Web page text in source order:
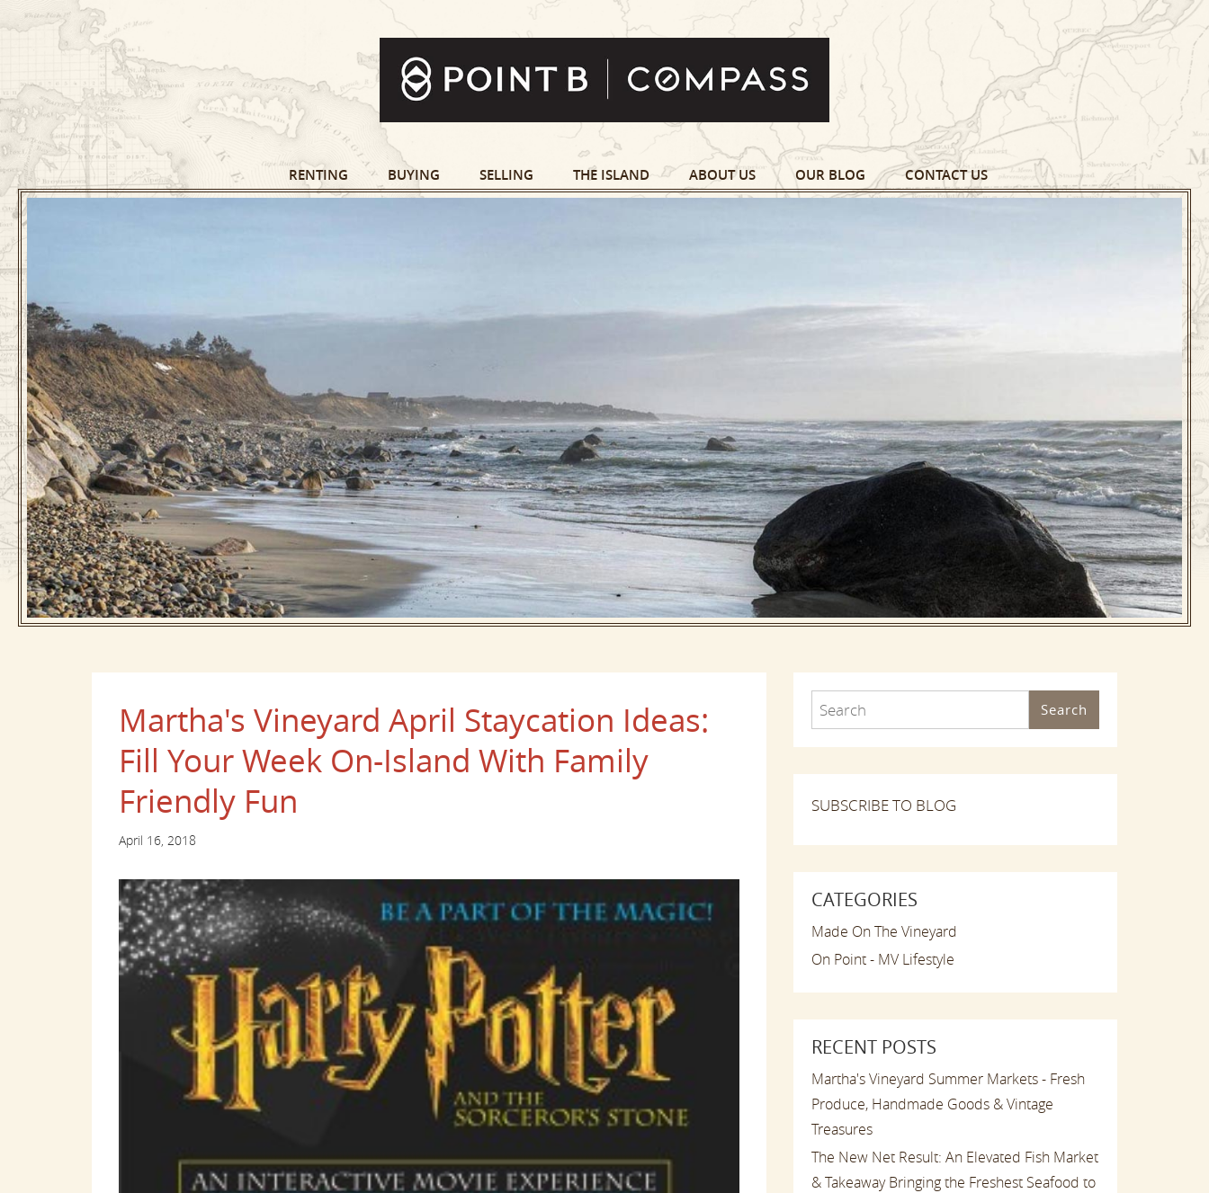
RENTING BUYING SELLING THE ISLAND ABOUT US OUR BLOG CONTACT US
Martha's Vineyard April Staycation Ideas:
Fill Your Week On-Island With Family
Friendly Fun
April 16, 2018
Search
SUBSCRIBE TO BLOG
CATEGORIES
Made On The Vineyard
On Point - MV Lifestyle
RECENT POSTS
Martha's Vineyard Summer Markets - Fresh
Produce, Handmade Goods & Vintage
Treasures
The New Net Result: An Elevated Fish Market
& Takeaway Bringing the Freshest Seafood to